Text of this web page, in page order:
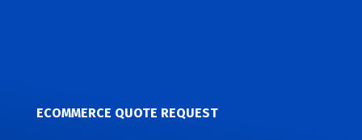
ECOMMERCE QUOTE REQUEST